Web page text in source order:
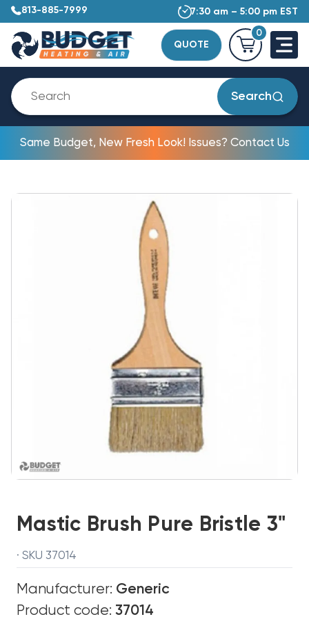
813-885-7999 7:30 am – 5:00 pm EST
QUOTE
0
Search
Same Budget, New Fresh Look! Issues? Contact Us
Mastic Brush Pure Bristle 3"
· SKU 37014
Manufacturer: Generic
Product code: 37014